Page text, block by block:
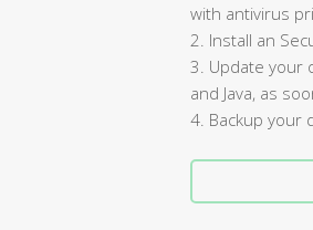
with antivirus
2. Install an
3. Update your
and Java, as
4. Backup your